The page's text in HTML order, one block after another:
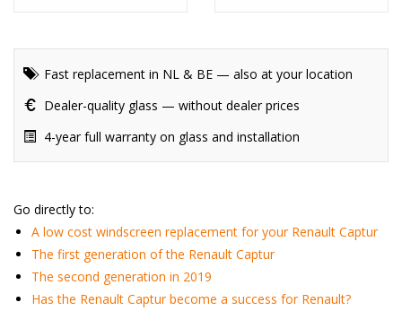
Fast replacement in NL & BE — also at your location
Dealer-quality glass — without dealer prices
4-year full warranty on glass and installation
Go directly to:
A low cost windscreen replacement for your Renault Captur
The first generation of the Renault Captur
The second generation in 2019
Has the Renault Captur become a success for Renault?